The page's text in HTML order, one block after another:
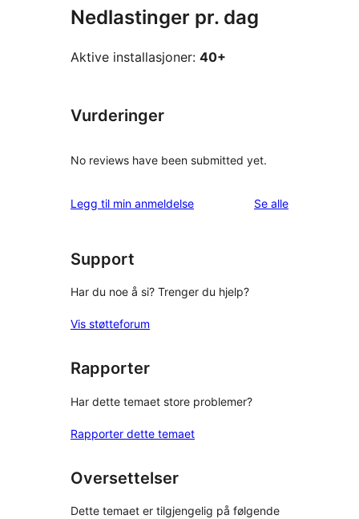
Nedlastinger pr. dag
Aktive installasjoner: 40+
Vurderinger
No reviews have been submitted yet.
Legg til min anmeldelse Se alleomtalene
Support
Har du noe å si? Trenger du hjelp?
Vis støtteforum
Rapporter
Har dette temaet store problemer?
Rapporter dette temaet
Oversettelser
Dette temaet er tilgjengelig på følgende